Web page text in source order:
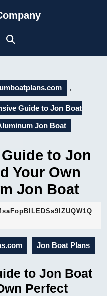
,
Guide to Jon Boat
Jon Boat
to Jon
Your Own
Jon Boat
Jon Boat Plans
to Jon Boat
Perfect